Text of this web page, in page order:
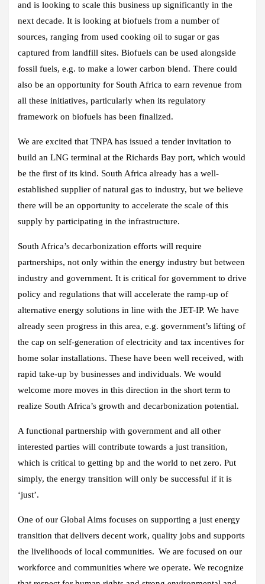
and is looking to scale this business up significantly in the
next decade. It is looking at biofuels from a number of
sources, ranging from used cooking oil to sugar or gas
captured from landfill sites. Biofuels can be used alongside
fossil fuels, e.g. to make a lower carbon blend. There could
also be an opportunity for South Africa to earn revenue from
all these initiatives, particularly when its regulatory
framework on biofuels has been finalized.
We are excited that TNPA has issued a tender invitation to
build an LNG terminal at the Richards Bay port, which would
be the first of its kind. South Africa already has a well-
established supplier of natural gas to industry, but we believe
there will be an opportunity to accelerate the scale of this
supply by participating in the infrastructure.
South Africa’s decarbonization efforts will require
partnerships, not only within the energy industry but between
industry and government. It is critical for government to drive
policy and regulations that will accelerate the ramp-up of
alternative energy solutions in line with the JET-IP. We have
already seen progress in this area, e.g. government’s lifting of
the cap on self-generation of electricity and tax incentives for
home solar installations. These have been well received, with
rapid take-up by businesses and individuals. We would
welcome more moves in this direction in the short term to
realize South Africa’s growth and decarbonization potential.
A functional partnership with government and all other
interested parties will contribute towards a just transition,
which is critical to getting bp and the world to net zero. Put
simply, the energy transition will only be successful if it is
‘just’.
One of our Global Aims focuses on supporting a just energy
transition that delivers decent work, quality jobs and supports
the livelihoods of local communities. We are focused on our
workforce and communities where we operate. We recognize